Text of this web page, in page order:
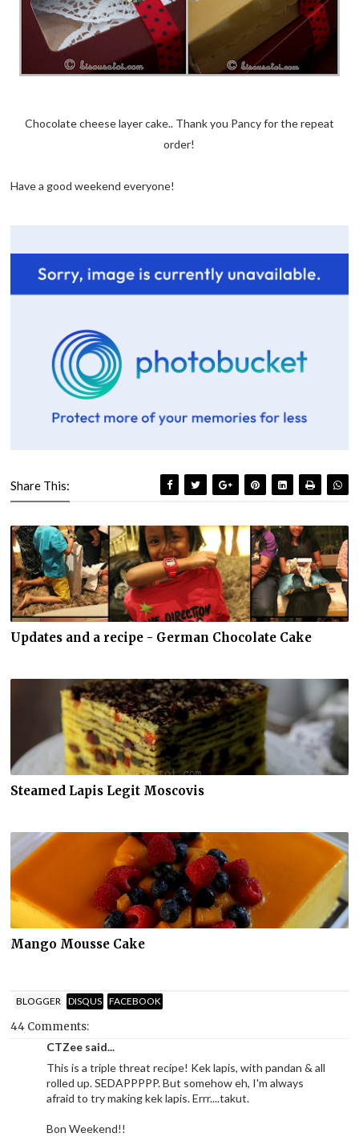
Chocolate cheese layer cake.. Thank you Pancy for the repeat
order!
Have a good weekend everyone!
Share This:
Updates and a recipe - German Chocolate Cake
Steamed Lapis Legit Moscovis
Mango Mousse Cake
BLOGGER DISQUS FACEBOOK
44 Comments:
CTZee said...
This is a triple threat recipe! Kek lapis, with pandan & all
rolled up. SEDAPPPPP. But somehow eh, I'm always
afraid to try making kek lapis. Errr....takut.
Bon Weekend!!